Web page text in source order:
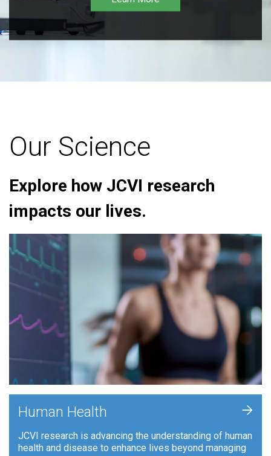
Our Science
Explore how JCVI research
impacts our lives.
Human Health
JCVI research is advancing the understanding of human
health and disease to enhance lives beyond managing
+